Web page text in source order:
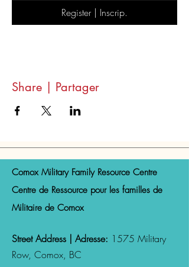
Register | Inscrip.
Share | Partager
Comox Military Family Resource Centre
Centre de Ressource pour les familles de
Militaire de Comox
Street Address | Adresse: 1575 Military
Row, Comox, BC